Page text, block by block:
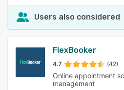
Users also considered
FlexBooker
4.7 (42)
Online appointment
management